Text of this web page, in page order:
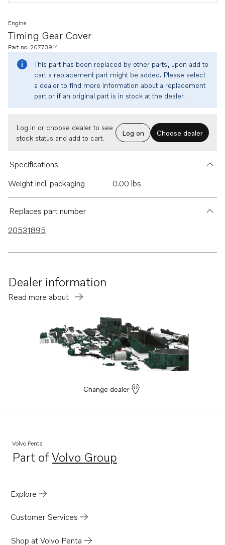
Timing Gear Cover
Engine
Part no. 20773914
This part has been replaced by other parts, upon add to
cart a replacement part might be added. Please select
a dealer to find more information about a replacement
part or if an original part is in stock at the dealer.
Log in or choose dealer to see
stock status and add to cart.
Log on Choose dealer
Specifications
Weight incl. packaging
0.00 lbs
Replaces part number
20531895
Dealer information
Read more about
Change dealer
Volvo Penta
Part ofVolvo Group
Opens in a new tab
Explore
Customer Services
Shop at Volvo Penta